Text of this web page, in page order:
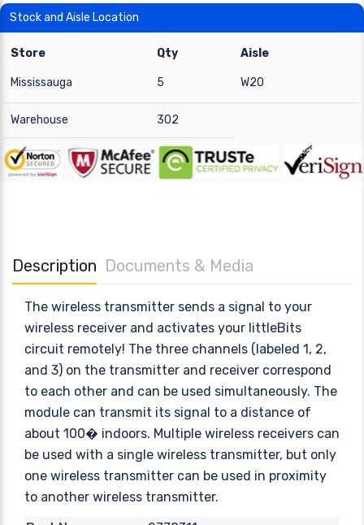
Stock and Aisle Location
Store Qty Aisle
Mississauga 5 W20
Warehouse 302
Description Documents & Media
The wireless transmitter sends a signal to your
wireless receiver and activates your littleBits
circuit remotely! The three channels (labeled 1, 2,
and 3) on the transmitter and receiver correspond
to each other and can be used simultaneously. The
module can transmit its signal to a distance of
about 100� indoors. Multiple wireless receivers can
be used with a single wireless transmitter, but only
one wireless transmitter can be used in proximity
to another wireless transmitter.